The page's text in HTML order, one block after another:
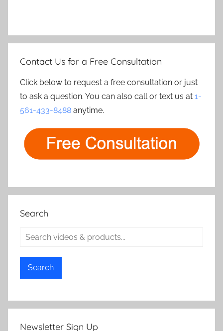
Contact Us for a Free Consultation
Click below to request a free consultation or just
to ask a question. You can also call or text us at 1-
561-433-8488 anytime.
Search
Search
Newsletter Sign Up